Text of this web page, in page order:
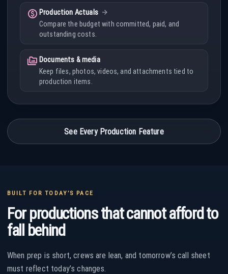
paid Production Actuals
Compare the budget with committed, paid, and
outstanding costs.
perm_media Documents & media
Keep files, photos, videos, and attachments tied to
production items.
See Every Production Feature
BUILT FOR TODAY’S PACE
For productions that cannot afford to
fall behind
When prep is short, crews are lean, and tomorrow’s call sheet
must reflect today’s changes.